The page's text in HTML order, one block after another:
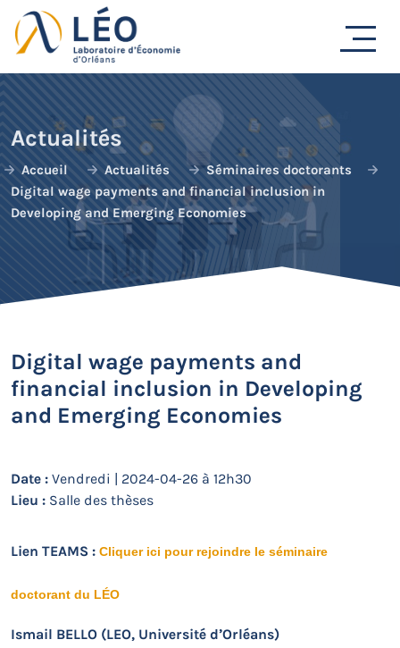
Passer
au
contenu
Actualités
Accueil Actualités
Séminaires doctorants
Digital wage payments and financial inclusion in
Developing and Emerging Economies
Digital wage payments and
financial inclusion in Developing
and Emerging Economies
Date : Vendredi | 2024-04-26 à 12h30
Lieu : Salle des thèses
Lien TEAMS : Cliquer ici pour rejoindre le séminaire
doctorant du LÉO
Ismail BELLO (LEO, Université d’Orléans)